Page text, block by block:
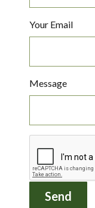
Your Email
Message